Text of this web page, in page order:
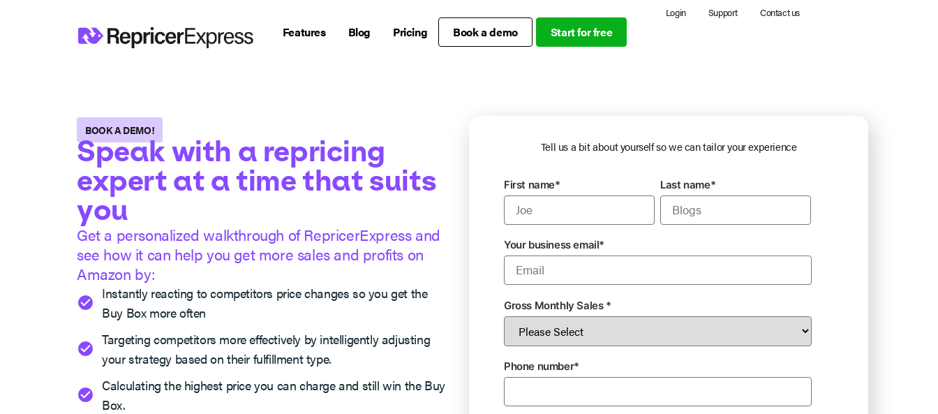
Login Support Contact us
Features Blog Pricing Book a demo Start for free
BOOK A DEMO!
Speak with a repricing
expert at a time that suits
you
Get a personalized walkthrough of RepricerExpress and
see how it can help you get more sales and profits on
Amazon by:
Instantly reacting to competitors price changes so you get the
Buy Box more often
Targeting competitors more effectively by intelligently adjusting
your strategy based on their fulfillment type.
Calculating the highest price you can charge and still win the Buy
Box.
Tell us a bit about yourself so we can tailor your experience
First name* Last name*
Your business email*
Gross Monthly Sales *
Phone number*